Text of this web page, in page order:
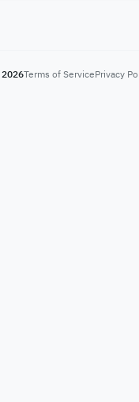
2026Terms of ServicePrivacy